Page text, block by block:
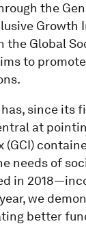
the
Growth
Global
to
since its
at
needs of
in
we
better